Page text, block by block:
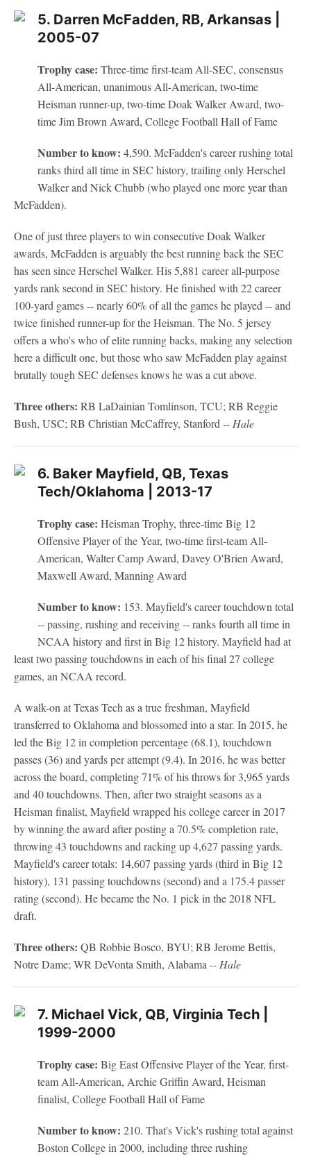
5. Darren McFadden, RB, Arkansas |
2005-07
Trophy case: Three-time first-team All-SEC, consensus
All-American, unanimous All-American, two-time
Heisman runner-up, two-time Doak Walker Award, two-
time Jim Brown Award, College Football Hall of Fame
Number to know: 4,590. McFadden's career rushing total
ranks third all time in SEC history, trailing only Herschel
Walker and Nick Chubb (who played one more year than
McFadden).
One of just three players to win consecutive Doak Walker
awards, McFadden is arguably the best running back the SEC
has seen since Herschel Walker. His 5,881 career all-purpose
yards rank second in SEC history. He finished with 22 career
100-yard games -- nearly 60% of all the games he played -- and
twice finished runner-up for the Heisman. The No. 5 jersey
offers a who's who of elite running backs, making any selection
here a difficult one, but those who saw McFadden play against
brutally tough SEC defenses knows he was a cut above.
Three others: RB LaDainian Tomlinson, TCU; RB Reggie
Bush, USC; RB Christian McCaffrey, Stanford -- Hale
6. Baker Mayfield, QB, Texas
Tech/Oklahoma | 2013-17
Trophy case: Heisman Trophy, three-time Big 12
Offensive Player of the Year, two-time first-team All-
American, Walter Camp Award, Davey O'Brien Award,
Maxwell Award, Manning Award
Number to know: 153. Mayfield's career touchdown total
-- passing, rushing and receiving -- ranks fourth all time in
NCAA history and first in Big 12 history. Mayfield had at
least two passing touchdowns in each of his final 27 college
games, an NCAA record.
A walk-on at Texas Tech as a true freshman, Mayfield
transferred to Oklahoma and blossomed into a star. In 2015, he
led the Big 12 in completion percentage (68.1), touchdown
passes (36) and yards per attempt (9.4). In 2016, he was better
across the board, completing 71% of his throws for 3,965 yards
and 40 touchdowns. Then, after two straight seasons as a
Heisman finalist, Mayfield wrapped his college career in 2017
by winning the award after posting a 70.5% completion rate,
throwing 43 touchdowns and racking up 4,627 passing yards.
Mayfield's career totals: 14,607 passing yards (third in Big 12
history), 131 passing touchdowns (second) and a 175.4 passer
rating (second). He became the No. 1 pick in the 2018 NFL
draft.
Three others: QB Robbie Bosco, BYU; RB Jerome Bettis,
Notre Dame; WR DeVonta Smith, Alabama -- Hale
7. Michael Vick, QB, Virginia Tech |
1999-2000
Trophy case: Big East Offensive Player of the Year, first-
team All-American, Archie Griffin Award, Heisman
finalist, College Football Hall of Fame
Number to know: 210. That's Vick's rushing total against
Boston College in 2000, including three rushing